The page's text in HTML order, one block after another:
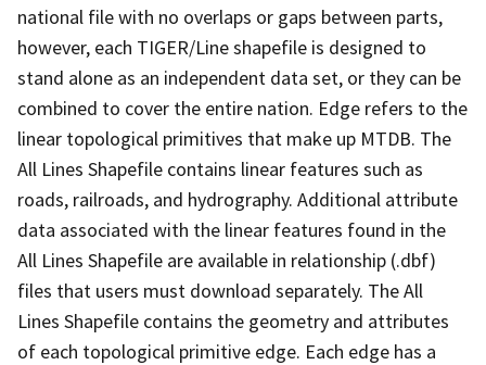
national file with no overlaps or gaps between parts,
however, each TIGER/Line shapefile is designed to
stand alone as an independent data set, or they can be
combined to cover the entire nation. Edge refers to the
linear topological primitives that make up MTDB. The
All Lines Shapefile contains linear features such as
roads, railroads, and hydrography. Additional attribute
data associated with the linear features found in the
All Lines Shapefile are available in relationship (.dbf)
files that users must download separately. The All
Lines Shapefile contains the geometry and attributes
of each topological primitive edge. Each edge has a